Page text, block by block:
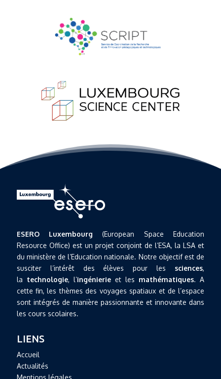
ESERO Luxembourg (European Space Education
Resource Office) est un projet conjoint de l’ESA, la LSA et
du ministère de l’Education nationale. Notre objectif est de
susciter l’intérêt des élèves pour les sciences,
la technologie, l’ingénierieet les mathématiques. A
cette fin, les thèmes des voyages spatiaux et de l’espace
sont intégrés de manière passionnante et innovante dans
les cours scolaires.
LIENS
Accueil
Actualités
Mentions légales